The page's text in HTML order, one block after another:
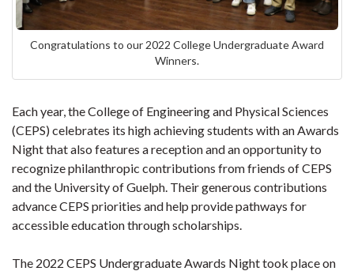
Congratulations to our 2022 College Undergraduate Award
Winners.
Each year, the College of Engineering and Physical Sciences
(CEPS) celebrates its high achieving students with an Awards
Night that also features a reception and an opportunity to
recognize philanthropic contributions from friends of CEPS
and the University of Guelph. Their generous contributions
advance CEPS priorities and help provide pathways for
accessible education through scholarships.
The 2022 CEPS Undergraduate Awards Night took place on